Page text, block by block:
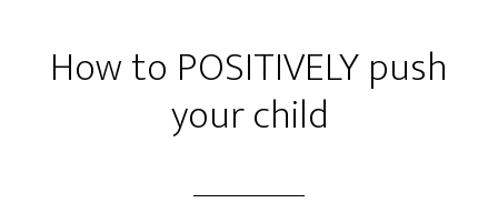
How to POSITIVELY push
your child